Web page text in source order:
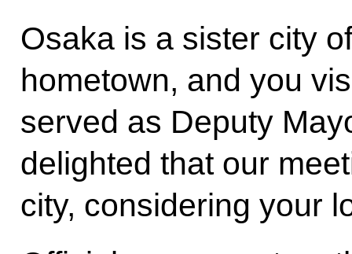
Osaka is a sister city
hometown, and you
served as Deputy
delighted that our
city, considering your